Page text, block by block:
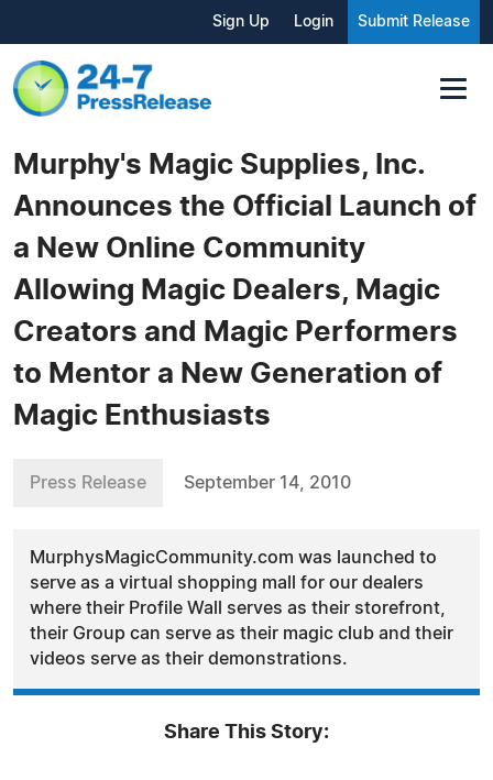
Sign Up Login Submit Release
Murphy's Magic Supplies, Inc.
Announces the Official Launch of
a New Online Community
Allowing Magic Dealers, Magic
Creators and Magic Performers
to Mentor a New Generation of
Magic Enthusiasts
Press Release September 14, 2010
MurphysMagicCommunity.com was launched to
serve as a virtual shopping mall for our dealers
where their Profile Wall serves as their storefront,
their Group can serve as their magic club and their
videos serve as their demonstrations.
Share This Story: